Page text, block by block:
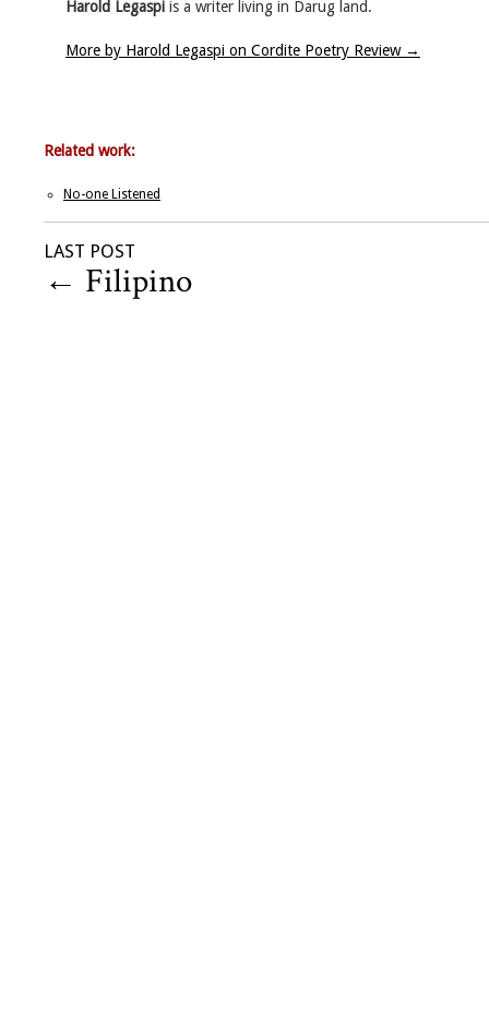
Harold Legaspi is a writer living in Darug land.
More by Harold Legaspi on Cordite Poetry Review →
Related work:
No-one Listened
LAST POST
← Filipino